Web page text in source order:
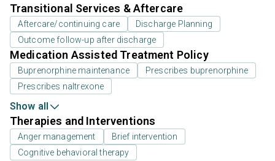
Transitional Services & Aftercare
Aftercare/continuing care
Discharge Planning
Outcome follow-up after discharge
Medication Assisted Treatment Policy
Buprenorphine maintenance
Prescribes buprenorphine
Prescribes naltrexone
Show all
Therapies and Interventions
Anger management
Brief intervention
Cognitive behavioral therapy